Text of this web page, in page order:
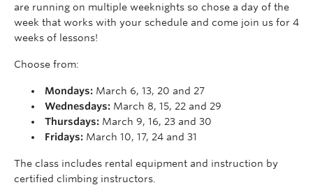
are running on multiple weeknights so chose a day of the
week that works with your schedule and come join us for 4
weeks of lessons!
Choose from:
Mondays: March 6, 13, 20 and 27
Wednesdays: March 8, 15, 22 and 29
Thursdays: March 9, 16, 23 and 30
Fridays: March 10, 17, 24 and 31
The class includes rental equipment and instruction by
certified climbing instructors.